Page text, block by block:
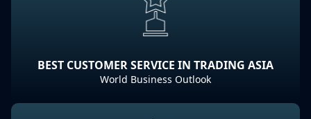
BEST CUSTOMER SERVICE IN TRADING ASIA
World Business Outlook